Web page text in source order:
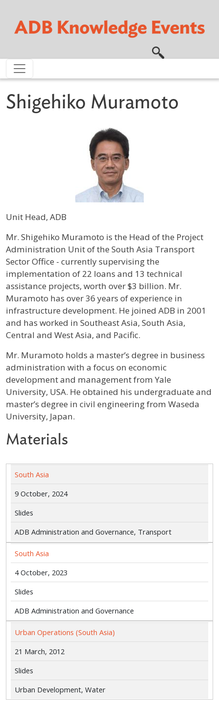
Shigehiko Muramoto
Unit Head, ADB
Profile / Bio
Mr. Shigehiko Muramoto is the Head of the Project
Administration Unit of the South Asia Transport
Sector Office - currently supervising the
implementation of 22 loans and 13 technical
assistance projects, worth over $3 billion. Mr.
Muramoto has over 36 years of experience in
infrastructure development. He joined ADB in 2001
and has worked in Southeast Asia, South Asia,
Central and West Asia, and Pacific.
Mr. Muramoto holds a master’s degree in business
administration with a focus on economic
development and management from Yale
University, USA. He obtained his undergraduate and
master’s degree in civil engineering from Waseda
University, Japan.
Materials
South Asia
9 October, 2024
Slides
ADB Administration and Governance, Transport
South Asia
4 October, 2023
Slides
ADB Administration and Governance
Urban Operations (South Asia)
21 March, 2012
Slides
Urban Development, Water